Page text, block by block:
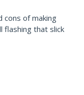
cons of making
that slick